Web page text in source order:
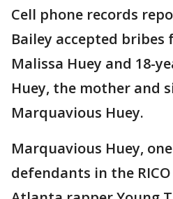
Cell phone records
Bailey accepted bribes
Malissa Huey and 18-
Huey, the mother and
Marquavious Huey.
Marquavious Huey,
defendants in the